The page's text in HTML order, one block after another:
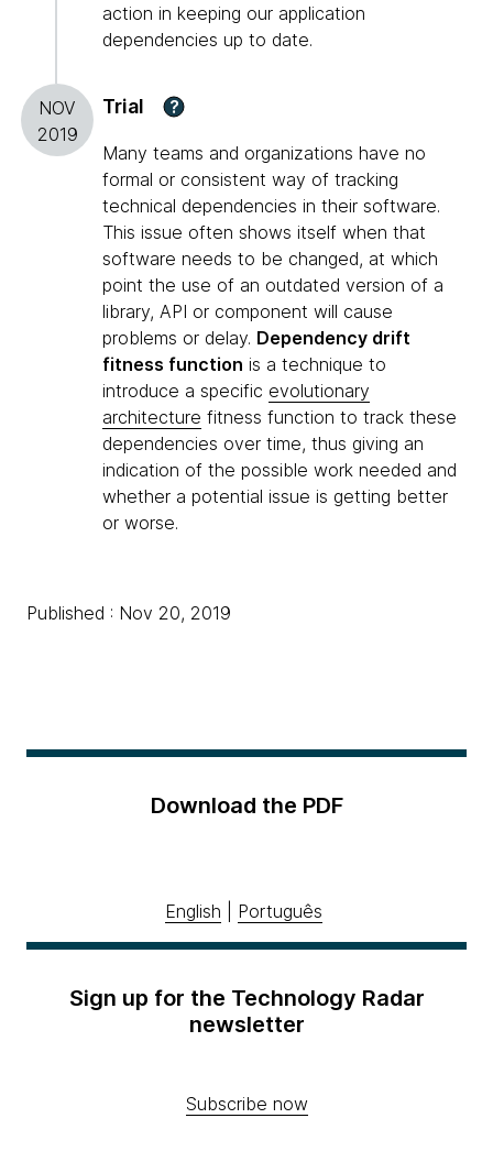
action in keeping our application
dependencies up to date.
NOV
2019
Trial ?
Many teams and organizations have no
formal or consistent way of tracking
technical dependencies in their software.
This issue often shows itself when that
software needs to be changed, at which
point the use of an outdated version of a
library, API or component will cause
problems or delay. Dependency drift
fitness function is a technique to
introduce a specific evolutionary
architecture fitness function to track these
dependencies over time, thus giving an
indication of the possible work needed and
whether a potential issue is getting better
or worse.
Published : Nov 20, 2019
Download the PDF
English Português
Sign up for the Technology Radar
newsletter
Subscribe now